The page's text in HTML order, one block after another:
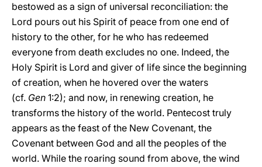
bestowed as a sign of universal reconciliation: the
Lord pours out his Spirit of peace from one end of
history to the other, for he who has redeemed
everyone from death excludes no one. Indeed, the
Holy Spirit is Lord and giver of life since the beginning
of creation, when he hovered over the waters
(cf. Gen 1:2); and now, in renewing creation, he
transforms the history of the world. Pentecost truly
appears as the feast of the New Covenant, the
Covenant between God and all the peoples of the
world. While the roaring sound from above, the wind